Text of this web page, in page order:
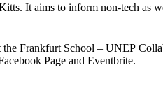
It aims to inform non-tech as
Frankfurt School – UNEP
Page and Eventbrite.